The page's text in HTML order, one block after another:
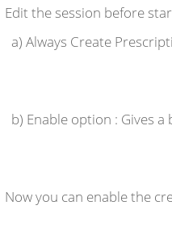
Edit the session before
a) Always Create
b) Enable option : Gives
Now you can enable the